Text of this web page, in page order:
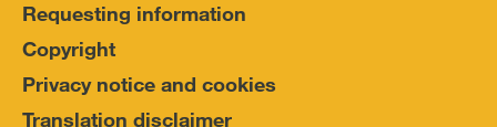
Requesting information
Copyright
Privacy notice and cookies
Translation disclaimer